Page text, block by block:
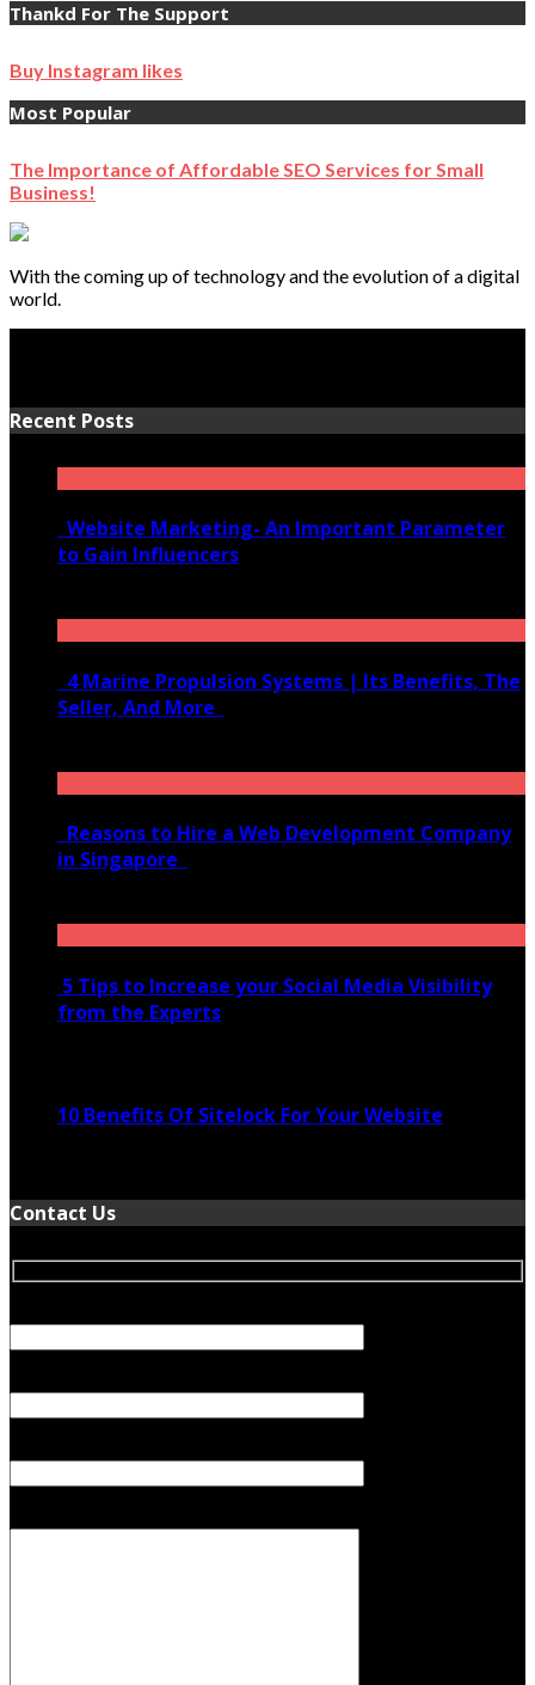
Thankd For The Support
Buy Instagram likes
Most Popular
The Importance of Affordable SEO Services for Small
Business!
With the coming up of technology and the evolution of a digital
world.
Recent Posts
Website Marketing- An Important Parameter
to Gain Influencers
4 Marine Propulsion Systems | Its Benefits, The
Seller, And More
Reasons to Hire a Web Development Company
in Singapore
5 Tips to Increase your Social Media Visibility
from the Experts
10 Benefits Of Sitelock For Your Website
Contact Us